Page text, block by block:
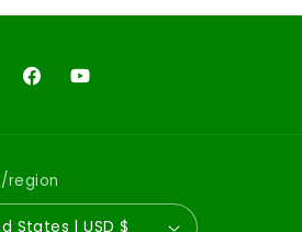
FacebookYouTube
region
United States | USD $